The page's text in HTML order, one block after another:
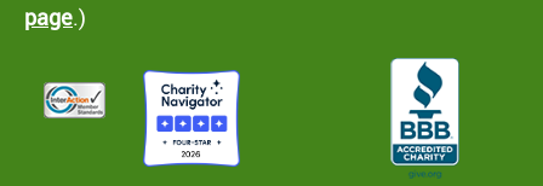
page.)